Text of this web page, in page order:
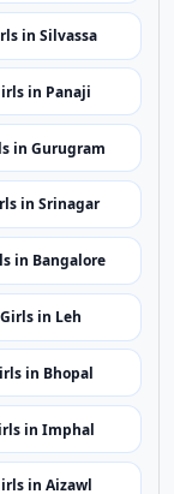
in Silvassa
in Panaji
in Gurugram
in Srinagar
in Bangalore
in Leh
in Bhopal
in Imphal